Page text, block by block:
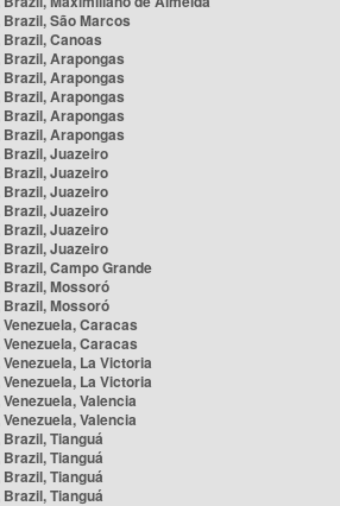
São Marcos
Canoas
Arapongas
Arapongas
Arapongas
Arapongas
Arapongas
Juazeiro
Juazeiro
Juazeiro
Juazeiro
Juazeiro
Juazeiro
Campo Grande
Brazil, Mossoró
Brazil, Mossoró
Caracas
Caracas
La Victoria
La Victoria
Valencia
Valencia
Tianguá
Tianguá
Tianguá
Tianguá